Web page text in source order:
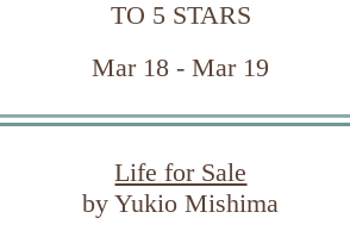
TO 5 STARS
Mar 18 - Mar 19
Life for Sale
by Yukio Mishima